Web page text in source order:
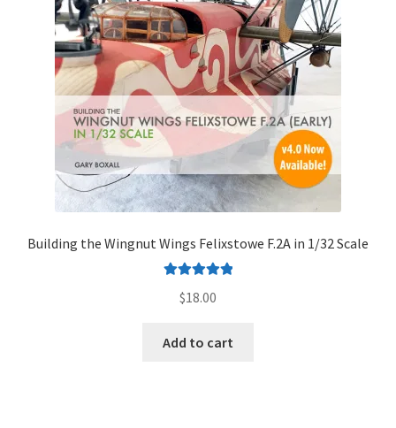
Building the Wingnut Wings Felixstowe F.2A in 1/32 Scale
out of 5
$18.00
Add to cart